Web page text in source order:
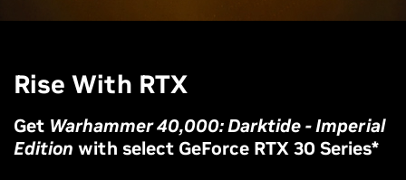
Rise With RTX
Get Warhammer 40,000: Darktide - Imperial
Edition with select GeForce RTX 30 Series*